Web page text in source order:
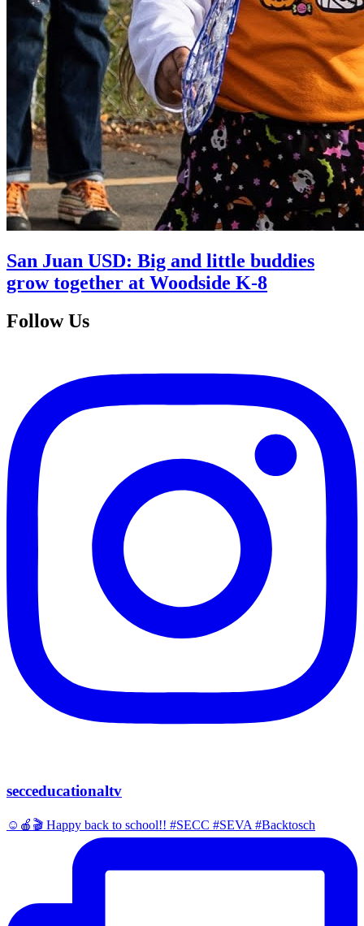
San Juan USD: Big and little buddies
grow together at Woodside K-8
Follow Us
secceducationaltv
☺️🍎🎬 Happy back to school!! #SECC #SEVA #Backtosch